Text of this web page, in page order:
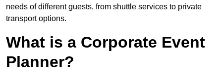
needs of different guests, from shuttle services to private
transport options.
What is a Corporate Event
Planner?